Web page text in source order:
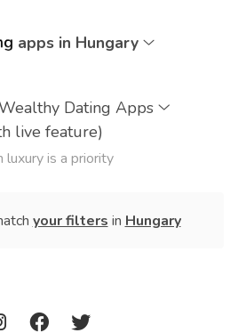
apps in Hungary
Dating Apps
live feature)
luxury is a priority
your filters in Hungary